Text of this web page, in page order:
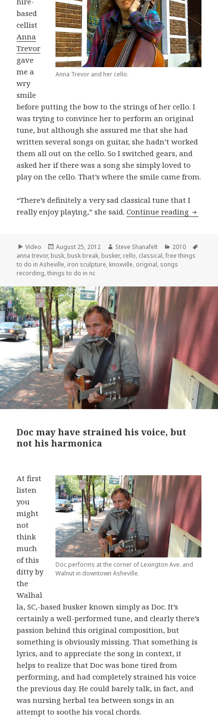
Anna Trevor and her cello.
based
cellist
Anna
Trevor
gave
me a
wry
smile
before putting the bow to the strings of her cello. I
was trying to convince her to perform an original
tune, but although she assured me that she had
written several songs on guitar, she hadn’t worked
them all out on the cello. So I switched gears, and
asked her if there was a song she simply loved to
play on the cello. That’s where the smile came from.
“There’s definitely a very sad classical tune that I
really enjoy playing,” she said.Continue reading Anna
Format
Video
Posted
on
August 25, 2012 Author
Steve Shanafelt Categories
2010
anna trevor, busk, busk break, busker, cello, classical,free things
to do in Asheville, iron sculpture, knoxville, original, songs
recording,things to do in nc
Doc may have strained his voice, but
not his harmonica
Doc performs at the corner of Lexington Ave. and
Walnut in downtown Asheville.
At first
listen
you
might
not
think
much
of this
ditty by
the
Walhal
la, SC,-based busker known simply as Doc. It’s
certainly a well-performed tune, and clearly there’s
passion behind this original composition, but
something is obviously missing. That something is
lyrics, and to appreciate the song in context, it
helps to realize that Doc was bone tired from
performing, and had completely strained his voice
the previous day. He could barely talk, in fact, and
was nursing herbal tea between songs in an
attempt to soothe his vocal chords.